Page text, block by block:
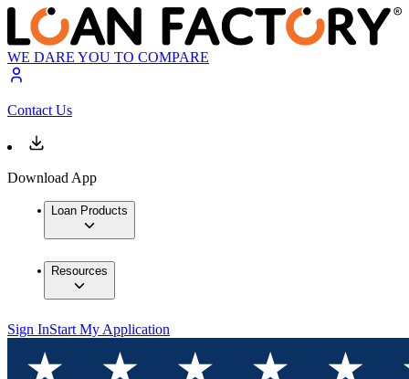
WE DARE YOU TO COMPARE
Contact Us
Download App
Loan Products
Resources
Sign InStart My Application